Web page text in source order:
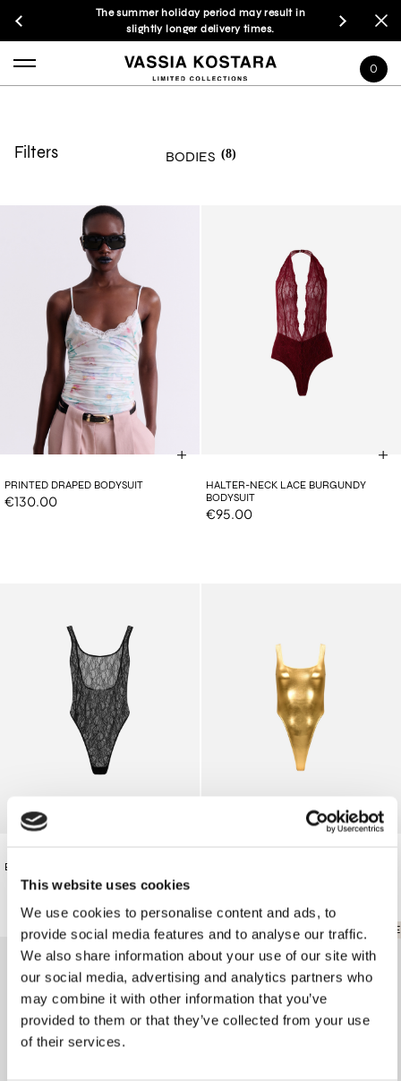
This website uses cookies
We use cookies to personalise content and ads, to
provide social media features and to analyse our traffic.
We also share information about your use of our site with
our social media, advertising and analytics partners who
may combine it with other information that you’ve
provided to them or that they’ve collected from your use
of their services.
The summer holiday period may result in
slightly longer delivery times.
0
Filters BODIES (8)
PRINTED DRAPED BODYSUIT
€130.00
HALTER-NECK LACE BURGUNDY
BODYSUIT
€95.00
BLACK LACE BODY
ONLINE EXCLUSIVE